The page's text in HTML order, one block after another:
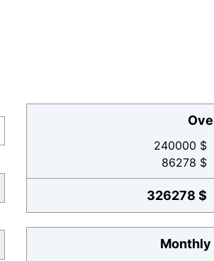
240000 $
86278 $
326278 $
Monthly